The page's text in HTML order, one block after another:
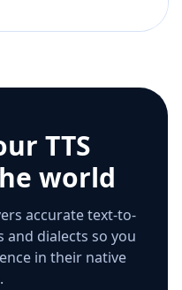
TTS
world
accurate text-to-
and dialects so you
in their native